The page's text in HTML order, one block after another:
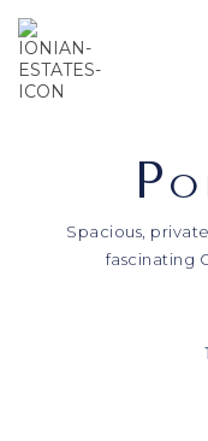
P
Spacious,
fascinating